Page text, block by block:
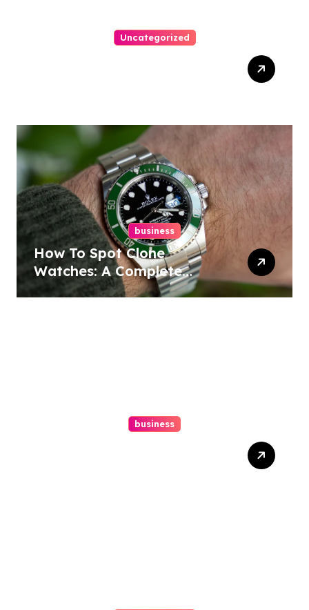
Uncategorized
business
How To Spot Clone
Watches: A Complete
Guide
business